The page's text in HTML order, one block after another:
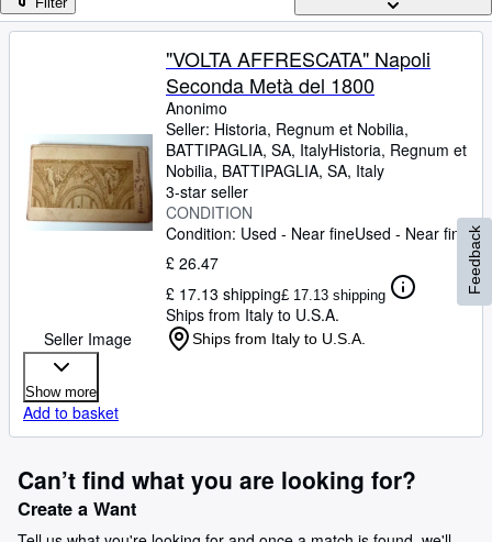
Browse Collections
Sellers
Start Selling
Help
Seller Image
"VOLTA AFFRESCATA" Napoli
Seconda Metà del 1800
Anonimo
Seller: Historia, Regnum et Nobilia,
BATTIPAGLIA, SA, ItalyHistoria, Regnum et
Nobilia, BATTIPAGLIA, SA, Italy
3-star seller
CONDITION
Condition: Used - Near fineUsed - Near fine
£ 26.47
£ 17.13 shipping£ 17.13 shipping
Ships from Italy to U.S.A.
Ships from Italy to U.S.A.
Show more
Add to basket
Can’t find what you are looking for?
Create a Want
Feedback